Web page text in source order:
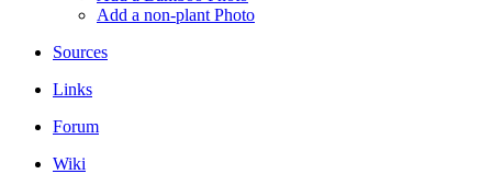
Add a non-plant Photo
Sources
Links
Forum
Wiki